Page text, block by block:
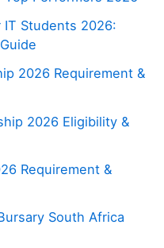
IT Students 2026:
2026 Requirement &
2026 Eligibility &
Requirement &
South Africa